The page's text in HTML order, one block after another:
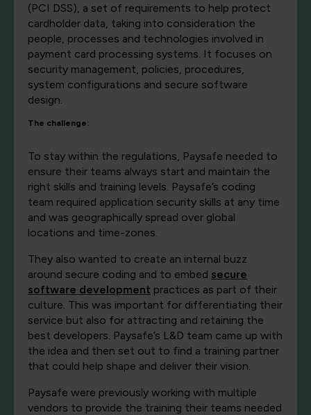
(PCI DSS), a set of requirements to help protect
cardholder data, taking into consideration the
people, processes and technologies involved in
payment card processing systems. It focuses on
security management, policies, procedures,
system configurations and secure software
design.
The challenge:
To stay within the regulations, Paysafe needed to
ensure their teams always start and maintain the
right skills and training levels. Paysafe’s coding
team required application security skills at any time
and was geographically spread over global
locations and time-zones.
They also wanted to create an internal buzz
around secure coding and to embed secure
software development practices as part of their
culture. This was important for differentiating their
service but also for attracting and retaining the
best developers. Paysafe’s L&D team came up with
the idea and then set out to find a training partner
that could help shape and deliver their vision.
Paysafe were previously working with multiple
vendors to provide the training their teams needed